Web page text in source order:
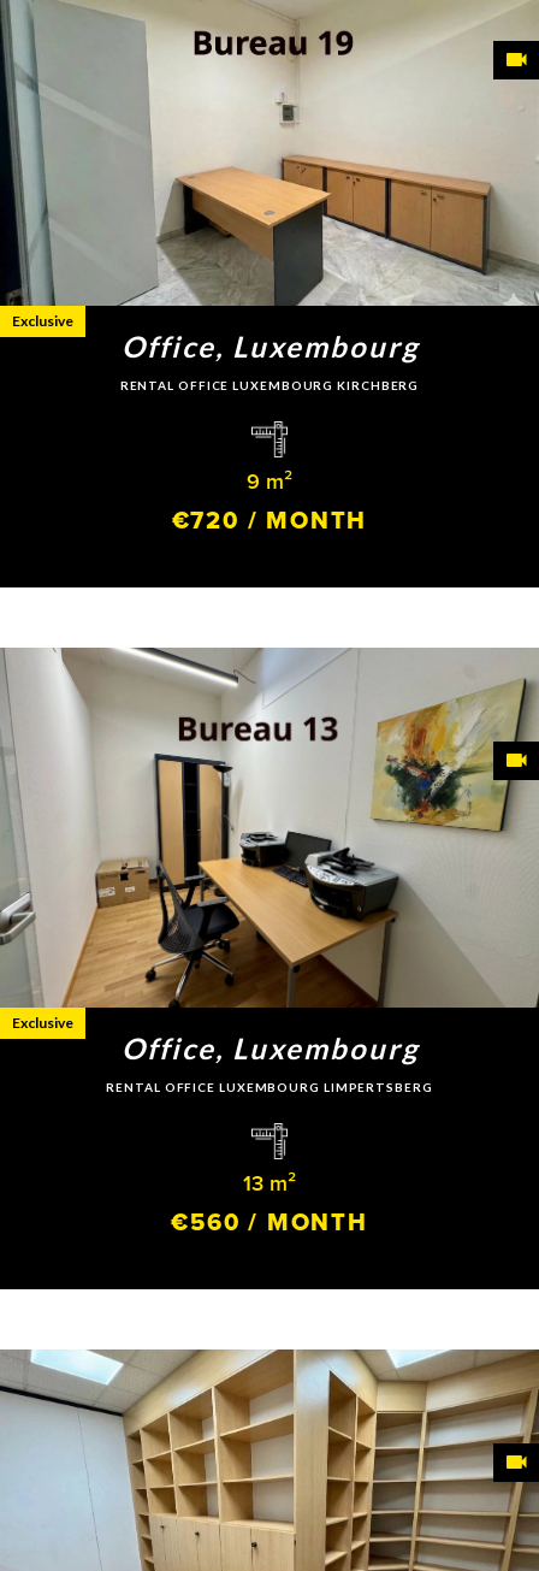
Office, Luxembourg
RENTAL OFFICE LUXEMBOURG KIRCHBERG
9 m²
€720 / MONTH
Exclusive
Office, Luxembourg
RENTAL OFFICE LUXEMBOURG LIMPERTSBERG
13 m²
€560 / MONTH
Exclusive